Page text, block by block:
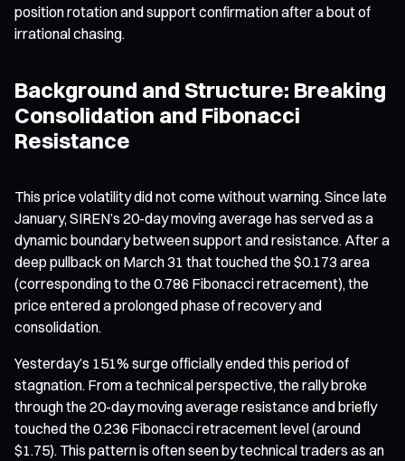
position rotation and support confirmation after a bout of
irrational chasing.
Background and Structure: Breaking
Consolidation and Fibonacci
Resistance
This price volatility did not come without warning. Since late
January, SIREN’s 20-day moving average has served as a
dynamic boundary between support and resistance. After a
deep pullback on March 31 that touched the $0.173 area
(corresponding to the 0.786 Fibonacci retracement), the
price entered a prolonged phase of recovery and
consolidation.
Yesterday’s 151% surge officially ended this period of
stagnation. From a technical perspective, the rally broke
through the 20-day moving average resistance and briefly
touched the 0.236 Fibonacci retracement level (around
$1.75). This pattern is often seen by technical traders as an